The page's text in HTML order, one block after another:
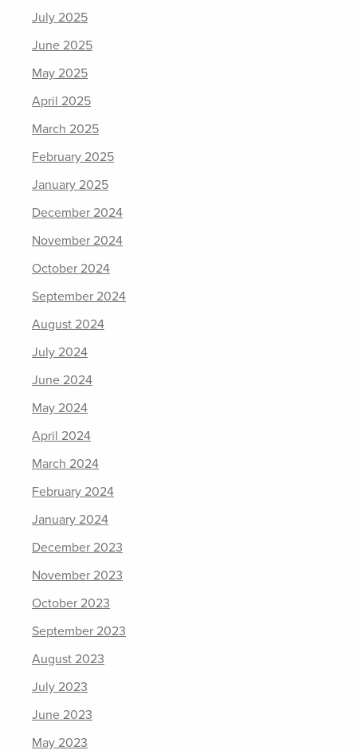
July 2025
June 2025
May 2025
April 2025
March 2025
February 2025
January 2025
December 2024
November 2024
October 2024
September 2024
August 2024
July 2024
June 2024
May 2024
April 2024
March 2024
February 2024
January 2024
December 2023
November 2023
October 2023
September 2023
August 2023
July 2023
June 2023
May 2023